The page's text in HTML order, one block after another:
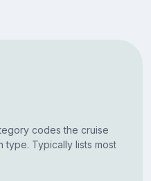
codes the cruise
type. Typically lists most